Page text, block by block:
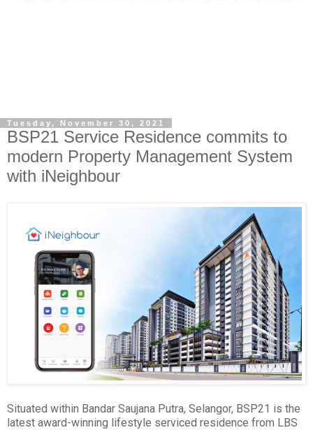
Tuesday, November 30, 2021
BSP21 Service Residence commits to
modern Property Management System
with iNeighbour
Situated within Bandar Saujana Putra, Selangor, BSP21 is the
latest award-winning lifestyle serviced residence from LBS